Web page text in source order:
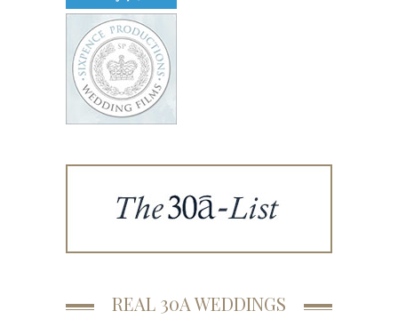
REAL 30A WEDDINGS